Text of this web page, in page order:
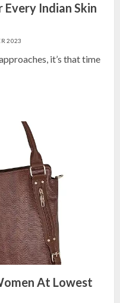
Indian Skin
2023
it’s that time
At Lowest
Room
Planters on Amazon
Green Corners
2024
Artificial